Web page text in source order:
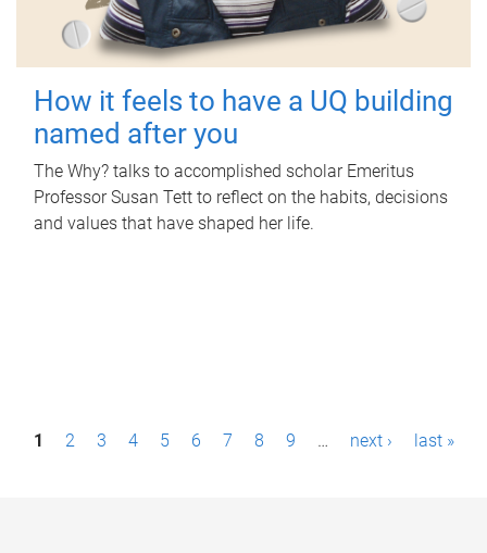
How it feels to have a UQ building
named after you
The Why? talks to accomplished scholar Emeritus
Professor Susan Tett to reflect on the habits, decisions
and values that have shaped her life.
P1 2 3 4 5 6 7 8 9 … next › last »